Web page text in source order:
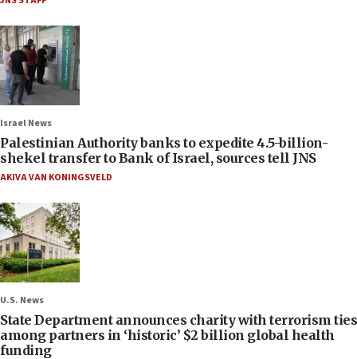
Israel News
Palestinian Authority banks to expedite 4.5-billion-
shekel transfer to Bank of Israel, sources tell JNS
AKIVA VAN KONINGSVELD
U.S. News
State Department announces charity with terrorism ties
among partners in ‘historic’ $2 billion global health
funding